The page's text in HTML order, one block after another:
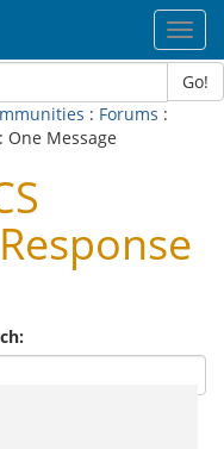
Go!
: Forums :
: One Message